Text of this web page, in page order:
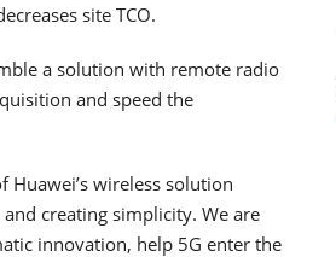
site TCO.
a solution with remote radio
and speed the
Huawei’s wireless solution
creating simplicity. We are
innovation, help 5G enter the